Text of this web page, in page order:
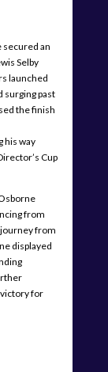
secured an
Selby
launched
surging past
the finish
his way
Cup
from
from
displayed
for